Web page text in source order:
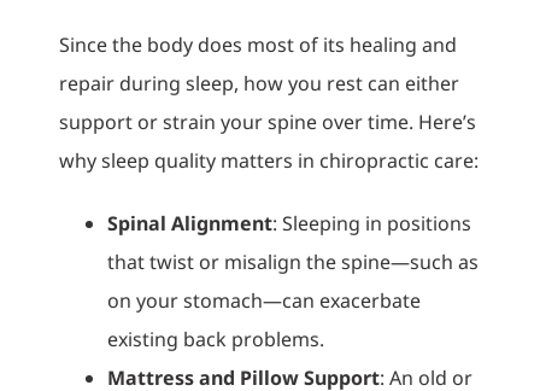
Since the body does most of its healing and
repair during sleep, how you rest can either
support or strain your spine over time. Here’s
why sleep quality matters in chiropractic care:
Spinal Alignment: Sleeping in positions
that twist or misalign the spine—such as
on your stomach—can exacerbate
existing back problems.
Mattress and Pillow Support: An old or